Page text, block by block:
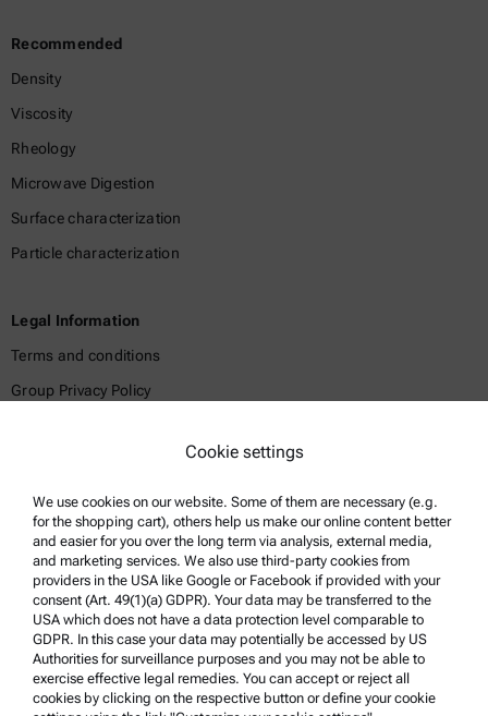
Recommended
Density
Viscosity
Rheology
Microwave Digestion
Surface characterization
Particle characterization
Legal Information
Terms and conditions
Group Privacy Policy
Trademarks
Whistleblowing system
Product Support
Anton Paar Certified Service
Safety declaration
Anton Paar Technical Centers
Cookie settings
We use cookies on our website. Some of them are necessary (e.g.
for the shopping cart), others help us make our online content better
and easier for you over the long term via analysis, external media,
and marketing services. We also use third-party cookies from
providers in the USA like Google or Facebook if provided with your
consent (Art. 49(1)(a) GDPR). Your data may be transferred to the
USA which does not have a data protection level comparable to
GDPR. In this case your data may potentially be accessed by US
Authorities for surveillance purposes and you may not be able to
exercise effective legal remedies. You can accept or reject all
cookies by clicking on the respective button or define your cookie